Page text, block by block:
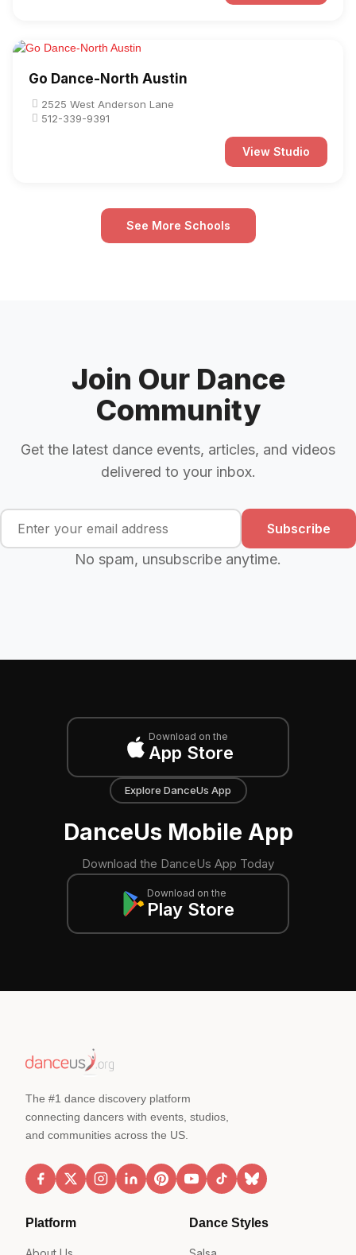
Go Dance-North Austin
2525 West Anderson Lane
512-339-9391
View Studio
See More Schools
Join Our Dance
Community
Get the latest dance events, articles, and videos
delivered to your inbox.
Subscribe
No spam, unsubscribe anytime.
Download on the
App Store
Explore DanceUs App
DanceUs Mobile App
Download the DanceUs App Today
Download on the
Play Store
The #1 dance discovery platform
connecting dancers with events, studios,
and communities across the US.
Platform Dance Styles